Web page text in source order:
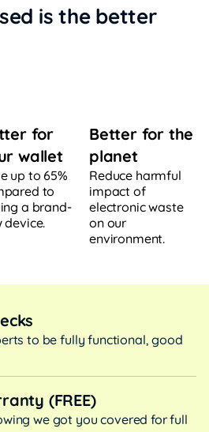
is the better
for
wallet
up to 65%
to
a brand-
device.
Better for the
planet
Reduce harmful
impact of
electronic waste
on our
environment.
to be fully functional, good
(FREE)
we got you covered for full